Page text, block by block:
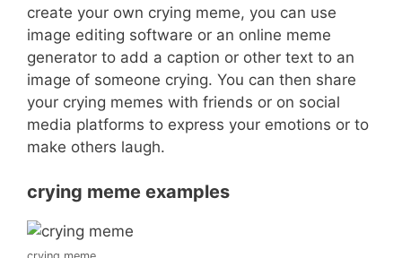
create your own crying meme, you can use
image editing software or an online meme
generator to add a caption or other text to an
image of someone crying. You can then share
your crying memes with friends or on social
media platforms to express your emotions or to
make others laugh.
crying meme examples